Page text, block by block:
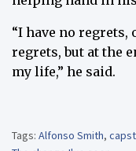
“I have no regrets,
regrets, but at the
my life,” he
Tags: Alfonso Smith,